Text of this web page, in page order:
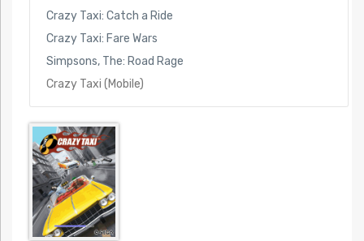
Crazy Taxi: Catch a Ride
Crazy Taxi: Fare Wars
Simpsons, The: Road Rage
Crazy Taxi (Mobile)